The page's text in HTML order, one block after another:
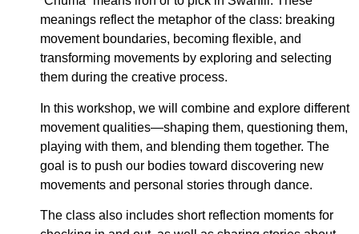
meanings reflect the metaphor of the class: breaking
movement boundaries, becoming flexible, and
transforming movements by exploring and selecting
them during the creative process.
In this workshop, we will combine and explore different
movement qualities—shaping them, questioning them,
playing with them, and blending them together. The
goal is to push our bodies toward discovering new
movements and personal stories through dance.
The class also includes short reflection moments for